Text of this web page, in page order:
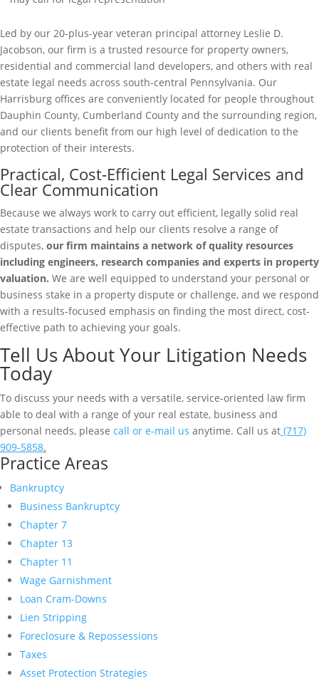
Led by our 20-plus-year veteran principal attorney Leslie D.
Jacobson, our firm is a trusted resource for property owners,
residential and commercial land developers, and others with real
estate legal needs across south-central Pennsylvania. Our
Harrisburg offices are conveniently located for people throughout
Dauphin County, Cumberland County and the surrounding region,
and our clients benefit from our high level of dedication to the
protection of their interests.
Practical, Cost-Efficient Legal Services and
Clear Communication
Because we always work to carry out efficient, legally solid real
estate transactions and help our clients resolve a range of
disputes, our firm maintains a network of quality resources
including engineers, research companies and experts in property
valuation. We are well equipped to understand your personal or
business stake in a property dispute or challenge, and we respond
with a results-focused emphasis on finding the most direct, cost-
effective path to achieving your goals.
Tell Us About Your Litigation Needs
Today
To discuss your needs with a versatile, service-oriented law firm
able to deal with a range of your real estate, business and
personal needs, please call or e-mail us anytime. Call us at (717)
909-5858.
Practice Areas
Bankruptcy
Business Bankruptcy
Chapter 7
Chapter 13
Chapter 11
Wage Garnishment
Loan Cram-Downs
Lien Stripping
Foreclosure & Repossessions
Taxes
Asset Protection Strategies